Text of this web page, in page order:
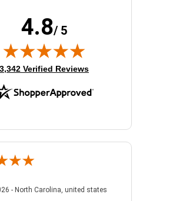
4.8/ 5
(opens in new tab)
3,342 Verified Reviews
- North Carolina, united statesJuly 31, 2026 -